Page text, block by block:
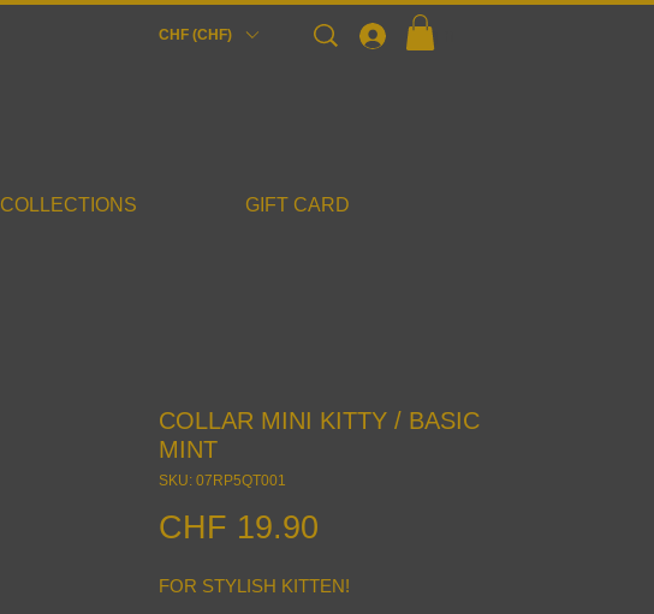
CHF (CHF) Login
COLLECTIONS GIFT CARD
COLLAR MINI KITTY / BASIC
MINT
SKU: 07RP5QT001
CHF 19.90
FOR STYLISH KITTEN!